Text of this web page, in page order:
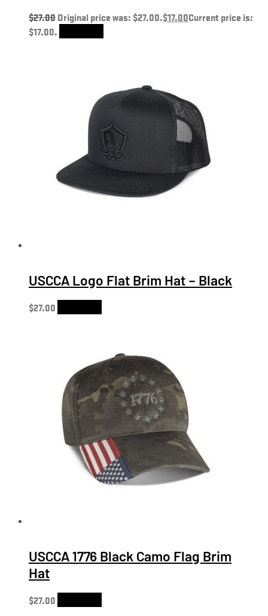
$27.00Original price was: $27.00.$17.00Current price is:
$17.00.
USCCA Logo Flat Brim Hat – Black
$27.00
USCCA 1776 Black Camo Flag Brim
Hat
$27.00